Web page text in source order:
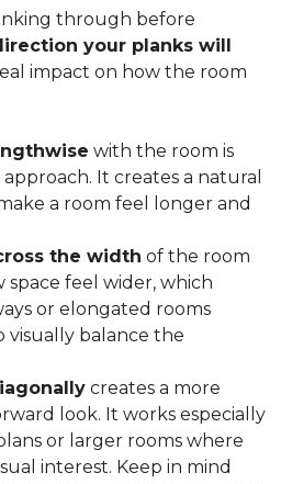
through before
your planks will
impact on how the room
with the room is
It creates a natural
a room feel longer and
the width of the room
space feel wider, which
or elongated rooms
balance the
creates a more
look. It works especially
or larger rooms where
interest. Keep in mind